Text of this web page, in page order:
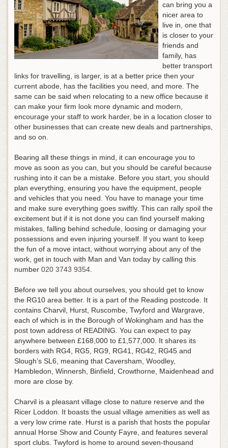
can bring you a
nicer area to
live in, one that
is closer to your
friends and
family, has
better transport
links for travelling, is larger, is at a better price then your
current abode, has the facilities you need, and more. The
same can be said when relocating to a new office because it
can make your firm look more dynamic and modern,
encourage your staff to work harder, be in a location closer to
other businesses that can create new deals and partnerships,
and so on.
Bearing all these things in mind, it can encourage you to
move as soon as you can, but you should be careful because
rushing into it can be a mistake. Before you start, you should
plan everything, ensuring you have the equipment, people
and vehicles that you need. You have to manage your time
and make sure everything goes swiftly. This can rally spoil the
excitement but if it is not done you can find yourself making
mistakes, falling behind schedule, loosing or damaging your
possessions and even injuring yourself. If you want to keep
the fun of a move intact, without worrying about any of the
work, get in touch with Man and Van today by calling this
number 020 3743 9354.
Before we tell you about ourselves, you should get to know
the RG10 area better. It is a part of the Reading postcode. It
contains Charvil, Hurst, Ruscombe, Twyford and Wargrave,
each of which is in the Borough of Wokingham and has the
post town address of READING. You can expect to pay
anywhere between £168,000 to £1,577,000. It shares its
borders with RG4, RG5, RG9, RG41, RG42, RG45 and
Slough’s SL6, meaning that Caversham, Woodley,
Hambledon, Winnersh, Binfield, Crowthorne, Maidenhead and
more are close by.
Charvil is a pleasant village close to nature reserve and the
Ricer Loddon. It boasts the usual village amenities as well as
a very low crime rate. Hurst is a parish that hosts the popular
annual Horse Show and County Fayre, and features several
sport clubs. Twyford is home to around seven-thousand